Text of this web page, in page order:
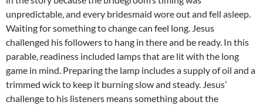
unpredictable, and every bridesmaid wore out and fell asleep.
Waiting for something to change can feel long. Jesus
challenged his followers to hang in there and be ready. In this
parable, readiness included lamps that are lit with the long
game in mind. Preparing the lamp includes a supply of oil and a
trimmed wick to keep it burning slow and steady. Jesus’
challenge to his listeners means something about the